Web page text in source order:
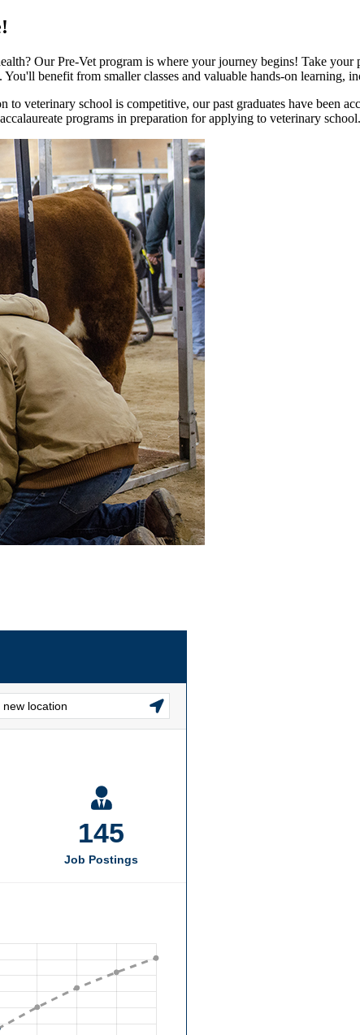
Our Pre-Vet program is where your journey begins! Take
benefit from smaller classes and valuable hands-on learning,
to veterinary school is competitive, our past graduates have been
programs in preparation for applying to veterinary